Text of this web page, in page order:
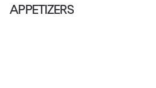
APPETIZERS